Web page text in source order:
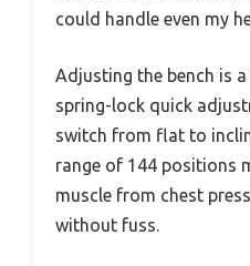
could handle even my
Adjusting the bench is
spring-lock quick
switch from flat to
range of 144 positions
muscle from chest
without fuss.